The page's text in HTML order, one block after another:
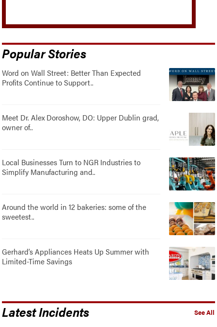
Popular Stories
Word on Wall Street: Better Than Expected
Profits Continue to Support..
Meet Dr. Alex Doroshow, DO: Upper Dublin grad,
owner of..
Local Businesses Turn to NGR Industries to
Simplify Manufacturing and..
Around the world in 12 bakeries: some of the
sweetest..
Gerhard’s Appliances Heats Up Summer with
Limited-Time Savings
See All
Latest Incidents